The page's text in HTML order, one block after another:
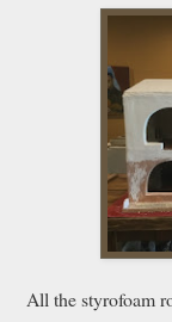
All the styrofoam